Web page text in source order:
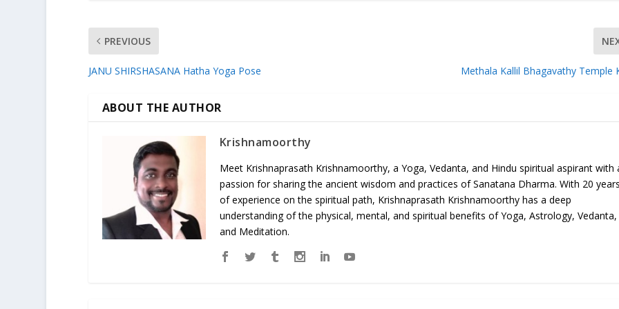
PREVIOUS
JANU SHIRSHASANA Hatha Yoga Pose Methala Kallil Bhagavathy Temple
ABOUT THE AUTHOR
Krishnamoorthy
Meet Krishnaprasath Krishnamoorthy, a Yoga, Vedanta, and Hindu spiritual aspirant with
passion for sharing the ancient wisdom and practices of Sanatana Dharma. With 20 years
of experience on the spiritual path, Krishnaprasath Krishnamoorthy has a deep
understanding of the physical, mental, and spiritual benefits of Yoga, Astrology, Vedanta,
and Meditation.